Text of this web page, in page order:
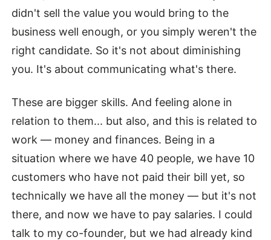
didn't sell the value you would bring to the
business well enough, or you simply weren't the
right candidate. So it's not about diminishing
you. It's about communicating what's there.
These are bigger skills. And feeling alone in
relation to them... but also, and this is related to
work — money and finances. Being in a
situation where we have 40 people, we have 10
customers who have not paid their bill yet, so
technically we have all the money — but it's not
there, and now we have to pay salaries. I could
talk to my co-founder, but we had already kind